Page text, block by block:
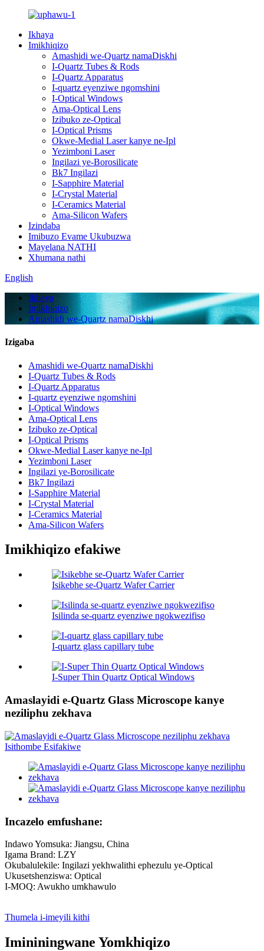
Ikhaya
Imikhiqizo
Amashidi we-Quartz namaDiskhi
I-Quartz Tubes & Rods
I-Quartz Apparatus
I-quartz eyenziwe ngomshini
I-Optical Windows
Ama-Optical Lens
Izibuko ze-Optical
I-Optical Prisms
Okwe-Medial Laser kanye ne-Ipl
Yezimboni Laser
Ingilazi ye-Borosilicate
Bk7 Ingilazi
I-Sapphire Material
I-Crystal Material
I-Ceramics Material
Ama-Silicon Wafers
Izindaba
Imibuzo Evame Ukubuzwa
Mayelana NATHI
Xhumana nathi
English
Ikhaya
Imikhiqizo
Amashidi we-Quartz namaDiskhi
Izigaba
Amashidi we-Quartz namaDiskhi
I-Quartz Tubes & Rods
I-Quartz Apparatus
I-quartz eyenziwe ngomshini
I-Optical Windows
Ama-Optical Lens
Izibuko ze-Optical
I-Optical Prisms
Okwe-Medial Laser kanye ne-Ipl
Yezimboni Laser
Ingilazi ye-Borosilicate
Bk7 Ingilazi
I-Sapphire Material
I-Crystal Material
I-Ceramics Material
Ama-Silicon Wafers
Imikhiqizo efakiwe
Isikebhe se-Quartz Wafer Carrier
Isilinda se-quartz eyenziwe ngokwezifiso
I-quartz glass capillary tube
I-Super Thin Quartz Optical Windows
Amaslayidi e-Quartz Glass Microscope kanye
neziliphu zekhava
Incazelo emfushane:
Indawo Yomsuka: Jiangsu, China
Igama Brand: LZY
Okubalulekile: Ingilazi yekhwalithi ephezulu ye-Optical
Ukusetshenziswa: Optical
I-MOQ: Awukho umkhawulo
Thumela i-imeyili kithi
Imininingwane Yomkhiqizo